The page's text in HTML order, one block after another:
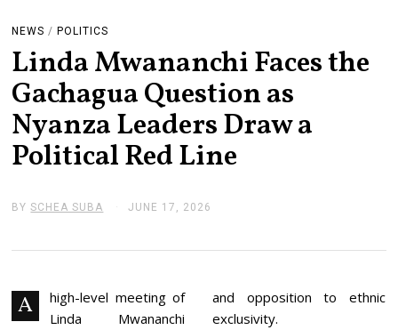
NEWS / POLITICS
Linda Mwananchi Faces the
Gachagua Question as
Nyanza Leaders Draw a
Political Red Line
BYSCHEA SUBA JUNE 17, 2026
E
,
0
A
high-level meeting of
Linda Mwananchi
and opposition to ethnic
exclusivity.